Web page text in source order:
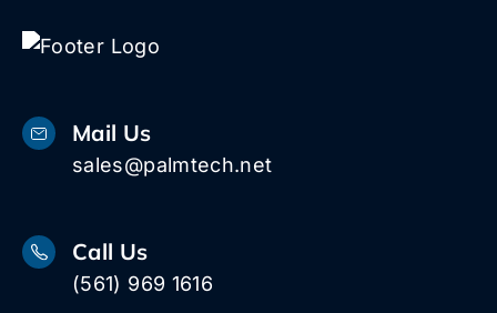
Mail Us
sales@palmtech.net
Call Us
(561) 969 1616